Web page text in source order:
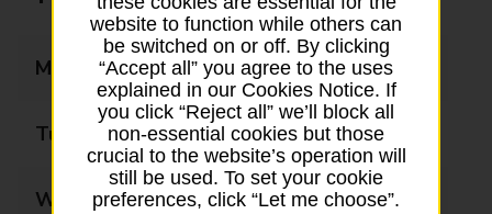
Monday 08:00 - 17:00
Tuesday 08:00 - 17:00
Wednesday 09:00 - 13:00
website to function while others can
be switched on or off. By clicking
“Accept all” you agree to the uses
explained in our Cookies Notice. If
you click “Reject all” we’ll block all
non-essential cookies but those
crucial to the website’s operation will
still be used. To set your cookie
preferences, click “Let me choose”.